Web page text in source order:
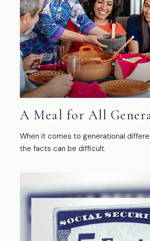
A Meal for All
When it comes to generational
the facts can be difficult.